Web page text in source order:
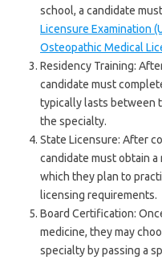
school, a candidate
Licensure Examination
Osteopathic Medical
Residency Training:
candidate must
typically lasts between
the specialty.
State Licensure: After
candidate must obtain
which they plan to
licensing requirements.
Board Certification:
medicine, they may
specialty by passing a